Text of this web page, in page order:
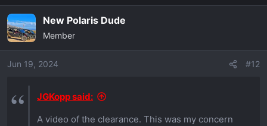
New Polaris Dude
Member
Jun 19, 2024 #12
JGKopp said:
A video of the clearance. This was my concern